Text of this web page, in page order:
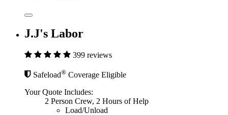
J.J's Labor
399 reviews
Safeload® Coverage Eligible
Your Quote Includes:
2 Person Crew, 2 Hours of Help
Load/Unload